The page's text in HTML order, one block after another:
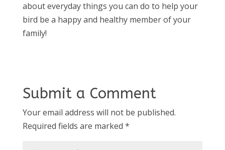
about everyday things you can do to help your
bird be a happy and healthy member of your
family!
Submit a Comment
Your email address will not be published.
Required fields are marked *